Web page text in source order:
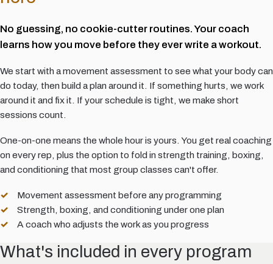
No guessing, no cookie-cutter routines. Your coach
learns how you move before they ever write a workout.
We start with a movement assessment to see what your body can
do today, then build a plan around it. If something hurts, we work
around it and fix it. If your schedule is tight, we make short
sessions count.
One-on-one means the whole hour is yours. You get real coaching
on every rep, plus the option to fold in strength training, boxing,
and conditioning that most group classes can't offer.
Movement assessment before any programming
Strength, boxing, and conditioning under one plan
A coach who adjusts the work as you progress
What's included in every program